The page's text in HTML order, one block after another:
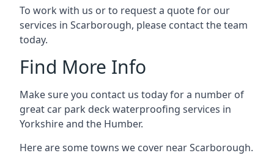
To work with us or to request a quote for our
services in Scarborough, please contact the team
today.
Find More Info
Make sure you contact us today for a number of
great car park deck waterproofing services in
Yorkshire and the Humber.
Here are some towns we cover near Scarborough.